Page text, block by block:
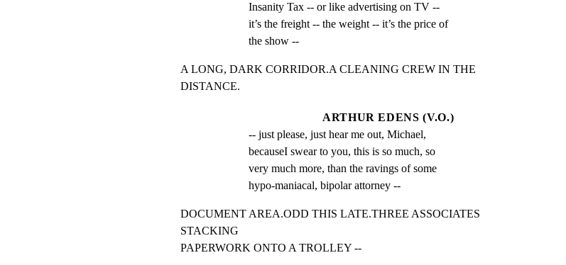
Insanity Tax -- or like advertising on TV --
it’s the freight -- the weight -- it’s the price of
the show --
A LONG, DARK CORRIDOR.A CLEANING CREW IN THE
DISTANCE.
ARTHUR EDENS (V.O.)
-- just please, just hear me out, Michael,
becauseI swear to you, this is so much, so
very much more, than the ravings of some
hypo-maniacal, bipolar attorney --
DOCUMENT AREA.ODD THIS LATE.THREE ASSOCIATES
STACKING
PAPERWORK ONTO A TROLLEY --